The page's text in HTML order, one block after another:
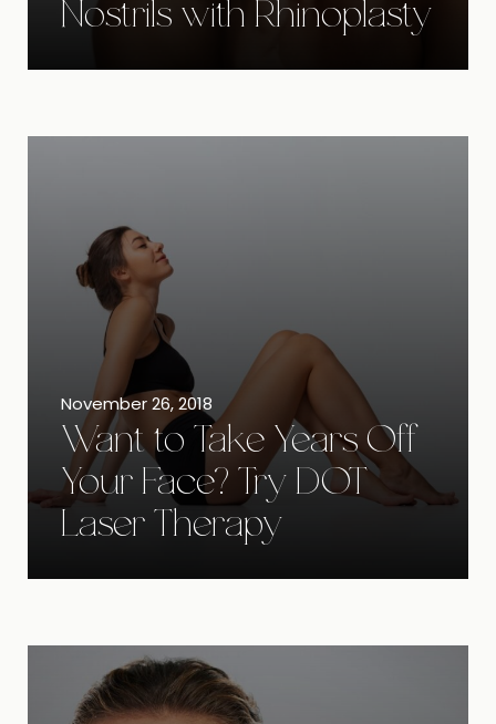
Nostrils with Rhinoplasty
November 26, 2018
Want to Take Years Off
Your Face? Try DOT
Laser Therapy